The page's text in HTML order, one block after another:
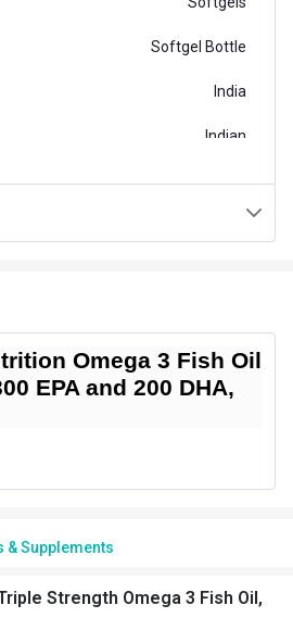
Softgel Bottle
India
Indian
8908009477019
Nutrition
Adult
300 mg
Omega 3 Fish Oil
EPA and 200 DHA,
& Supplements
Strength Omega 3 Fish Oil,